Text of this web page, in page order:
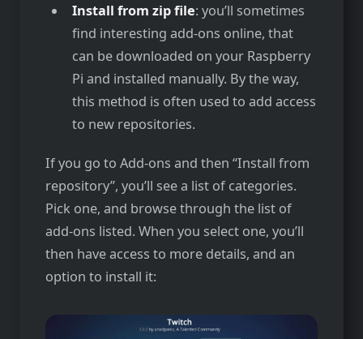
Install from zip file: you’ll sometimes
find interesting add-ons online, that
can be downloaded on your Raspberry
Pi and installed manually. By the way,
this method is often used to add access
to new repositories.
If you go to Add-ons and then “Install from
repository”, you’ll see a list of categories.
Pick one, and browse through the list of
add-ons listed. When you select one, you’ll
then have access to more details, and an
option to install it: